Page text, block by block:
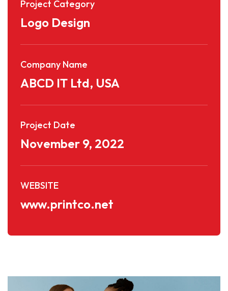
Project Category
Logo Design
Company Name
ABCD IT Ltd, USA
Project Date
November 9, 2022
WEBSITE
www.printco.net